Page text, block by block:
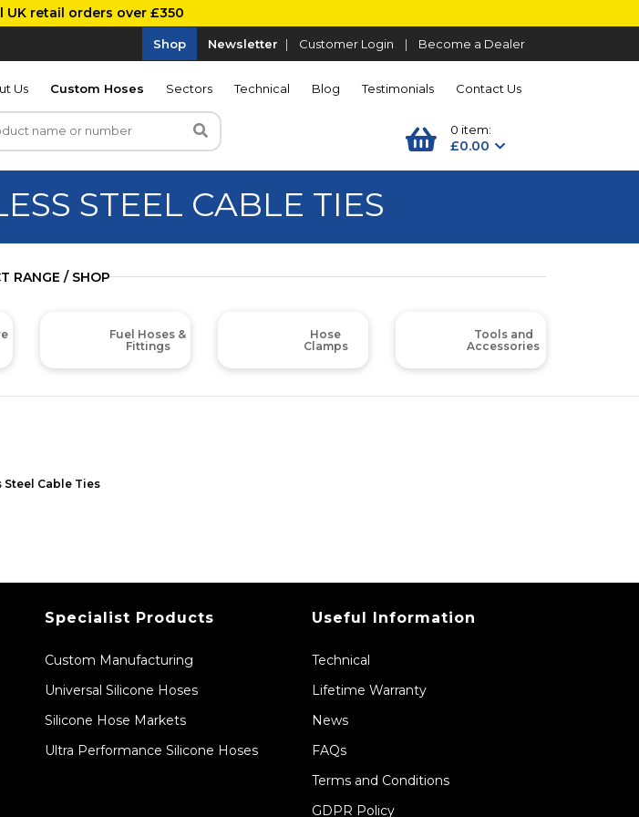
UK retail orders over £350
Shop Newsletter | Customer Login | Become a Dealer
Us Custom Hoses Sectors Technical Blog Testimonials Contact Us
0 item:
£0.00
STEEL CABLE TIES
RANGE / SHOP
Fuel Hoses &
Fittings
Hose
Clamps
Tools and
Accessories
Steel Cable Ties
Specialist Products
Custom Manufacturing
Universal Silicone Hoses
Silicone Hose Markets
Ultra Performance Silicone Hoses
Useful Information
Technical
Lifetime Warranty
News
FAQs
Terms and Conditions
GDPR Policy